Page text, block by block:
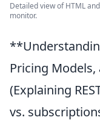
Detailed view of HTML
monitor.
Pricing
(Explaining
vs.